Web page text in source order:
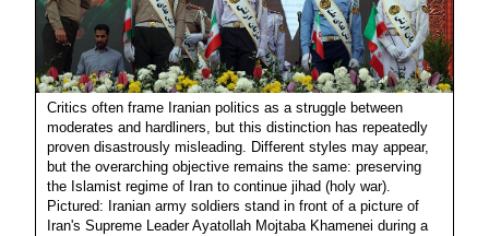
Critics often frame Iranian politics as a struggle between
moderates and hardliners, but this distinction has repeatedly
proven disastrously misleading. Different styles may appear,
but the overarching objective remains the same: preserving
the Islamist regime of Iran to continue jihad (holy war).
Pictured: Iranian army soldiers stand in front of a picture of
Iran's Supreme Leader Ayatollah Mojtaba Khamenei during a